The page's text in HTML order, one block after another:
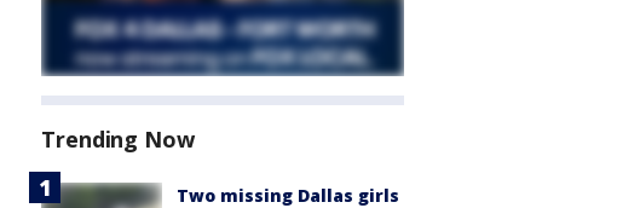
Trending Now
Two missing Dallas girls